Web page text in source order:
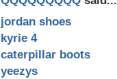
jordan shoes
kyrie 4
caterpillar boots
yeezys